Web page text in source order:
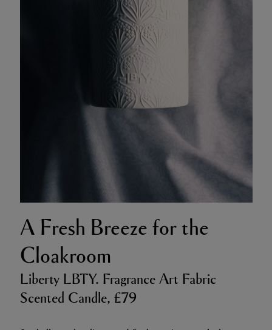
A Fresh Breeze for the
Cloakroom
Liberty LBTY. Fragrance Art Fabric
Scented Candle, £79